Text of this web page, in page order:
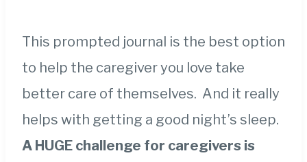
This prompted journal is the best option
to help the caregiver you love take
better care of themselves. And it really
helps with getting a good night’s sleep.
A HUGE challenge for caregivers is